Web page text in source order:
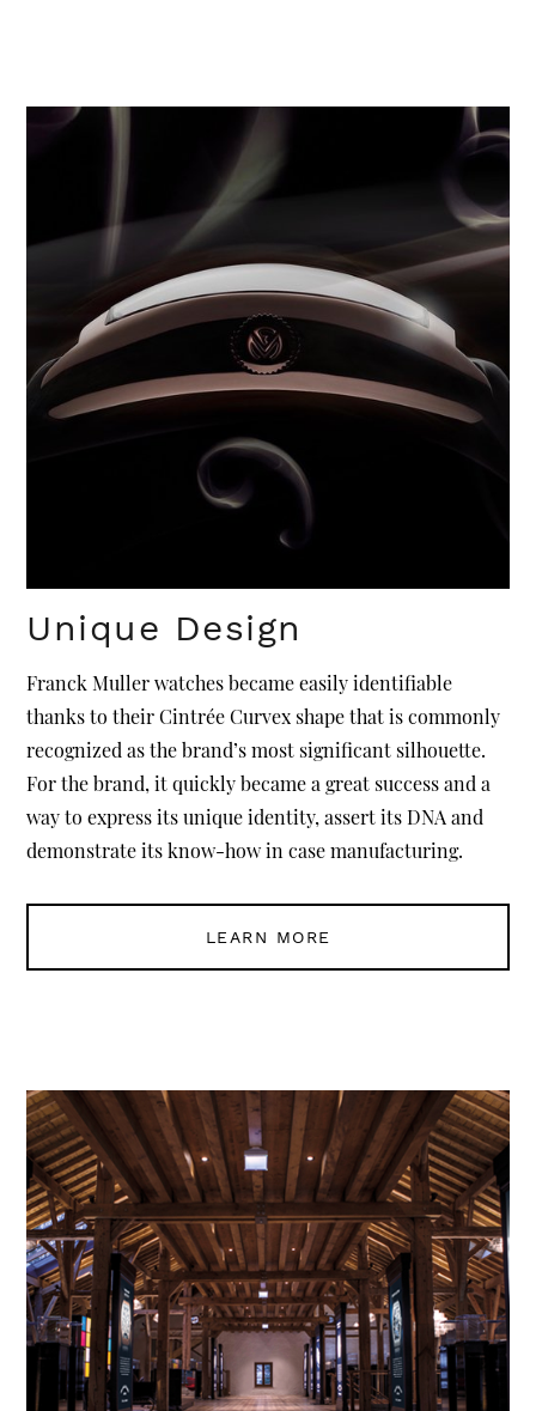
Unique Design
Franck Muller watches became easily identifiable
thanks to their Cintrée Curvex shape that is commonly
recognized as the brand’s most significant silhouette.
For the brand, it quickly became a great success and a
way to express its unique identity, assert its DNA and
demonstrate its know-how in case manufacturing.
LEARN MORE